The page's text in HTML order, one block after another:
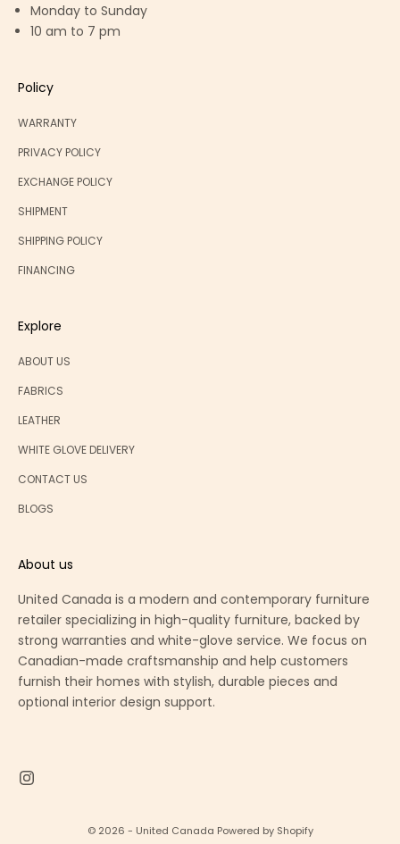
Monday to Sunday
10 am to 7 pm
Policy
WARRANTY
PRIVACY POLICY
EXCHANGE POLICY
SHIPMENT
SHIPPING POLICY
FINANCING
Explore
ABOUT US
FABRICS
LEATHER
WHITE GLOVE DELIVERY
CONTACT US
BLOGS
About us
United Canada is a modern and contemporary furniture
retailer specializing in high-quality furniture, backed by
strong warranties and white-glove service. We focus on
Canadian-made craftsmanship and help customers
furnish their homes with stylish, durable pieces and
optional interior design support.
© 2026 - United Canada Powered by Shopify